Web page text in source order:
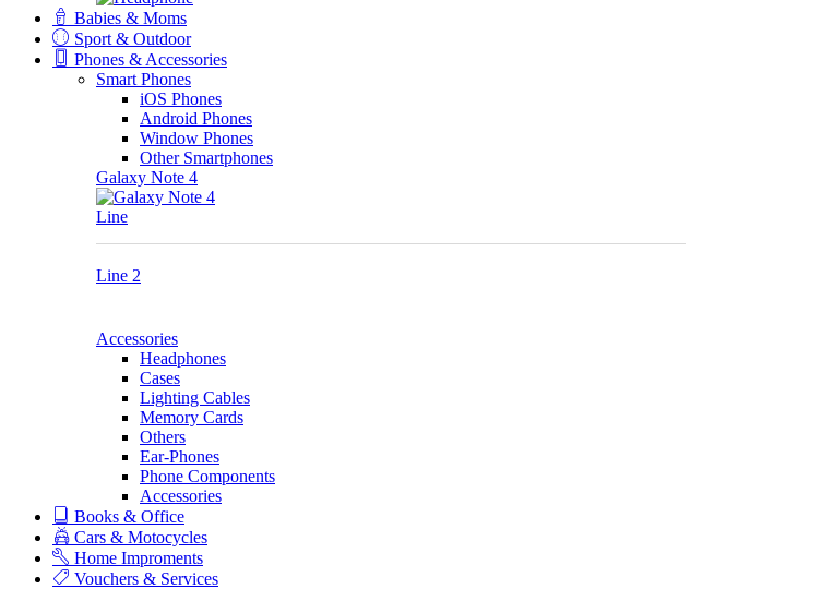
Babies & Moms
Sport & Outdoor
Phones & Accessories
Smart Phones
iOS Phones
Android Phones
Window Phones
Other Smartphones
Galaxy Note 4
Line
Line 2
Accessories
Headphones
Cases
Lighting Cables
Memory Cards
Others
Ear-Phones
Phone Components
Accessories
Books & Office
Cars & Motocycles
Home Improments
Vouchers & Services